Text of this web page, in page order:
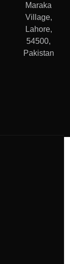
Maraka
Village,
Lahore,
54500,
Pakistan